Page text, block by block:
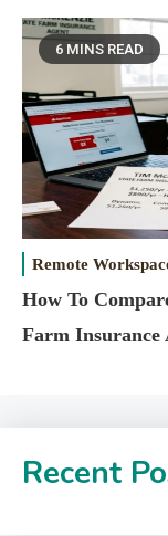
6 MINS READ
Remote
How To
Farm Insurance
Recent